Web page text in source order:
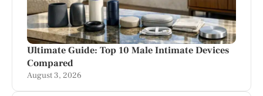
Ultimate Guide: Top 10 Male Intimate Devices
Compared
August 3, 2026